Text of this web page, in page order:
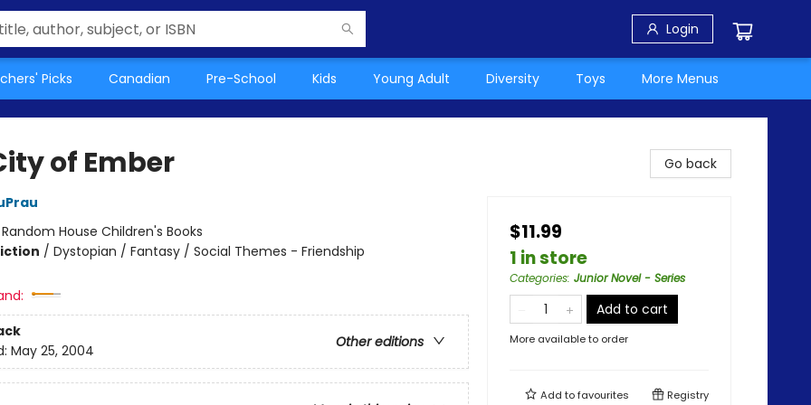
Login
Picks Canadian Pre-School Kids Young Adult Diversity Toys More Menus
of Ember
Random House Children's Books
/ Dystopian / Fantasy / Social Themes - Friendship
Other editions
May 25, 2004
Go back
$11.99
1 in store
Categories: Junior Novel - Series
Add to cart
More available to order
Add tofavourites Registry